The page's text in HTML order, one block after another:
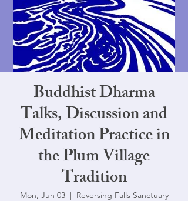
Buddhist Dharma
Talks, Discussion and
Meditation Practice in
the Plum Village
Tradition
Mon, Jun 03
  |
Reversing Falls Sanctuary